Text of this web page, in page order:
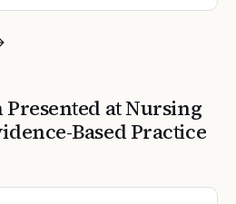
Presented atNursing
Based Practice